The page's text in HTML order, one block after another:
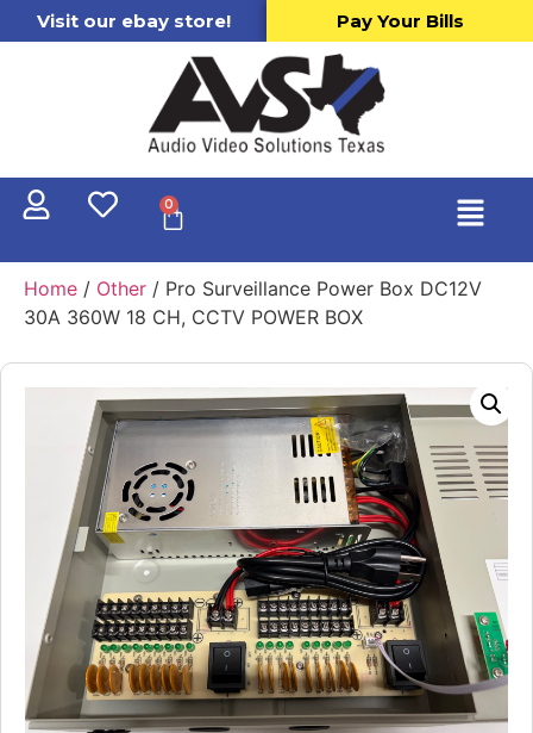
Visit our ebay store! Pay Your Bills
0
Home / Other / Pro Surveillance Power Box DC12V
30A 360W 18 CH, CCTV POWER BOX